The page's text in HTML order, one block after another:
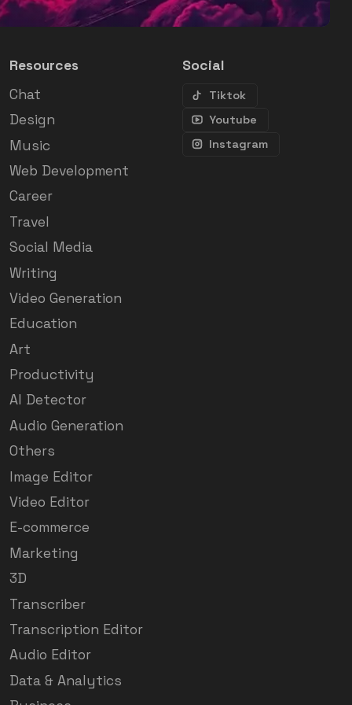
Resources
Chat
Design
Music
Web Development
Career
Travel
Social Media
Writing
Video Generation
Education
Art
Productivity
AI Detector
Audio Generation
Others
Image Editor
Video Editor
E-commerce
Marketing
3D
Transcriber
Transcription Editor
Audio Editor
Data & Analytics
Social
Tiktok
Youtube
Instagram